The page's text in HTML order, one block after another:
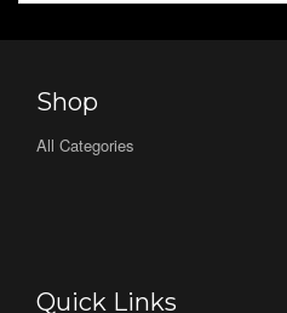
Shop
All Categories
Quick Links